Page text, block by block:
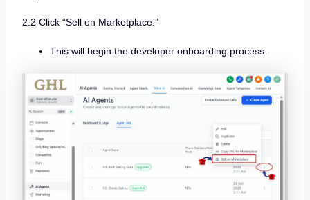
2.2 Click “Sell on Marketplace.”
This will begin the developer onboarding process.